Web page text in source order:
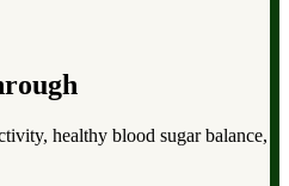
healthy blood sugar balance,